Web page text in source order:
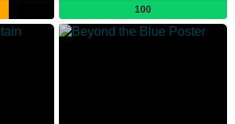
100